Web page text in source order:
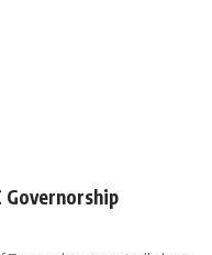
Governorship